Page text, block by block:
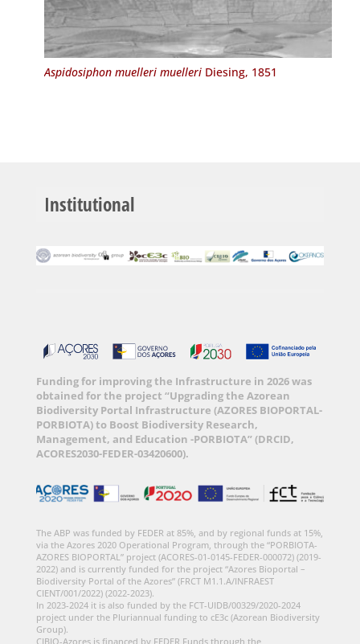
Aspidosiphon muelleri muelleriDiesing, 1851
Institutional
Funding for improving the Infrastructure in 2026 was
obtained for the project “Upgrading the Azorean
Biodiversity Portal Infrastructure (AZORES BIOPORTAL-
PORBIOTA) to Boost Biodiversity Research,
Management, and Education -PORBIOTA” (DRCID,
ACORES2030-FEDER-03420600).
The ABP was funded by FEDER at 85%, and by regional funds at 15%,
via the Azores 2020 Operational Program, through the “PORBIOTA-
AZORES BIOPORTAL” project (ACORES-01-0145-FEDER-000072) (2019-
2022) and is currently funded for the project “Azores Bioportal –
Biodiversity Portal of the Azores” (FRCT M1.1.A/INFRAEST
CIENT/001/2022) (2022-2023).
In 2023-2024 it is also funded by the FCT-UIDB/00329/2020-2024
project under the Pluriannual funding to cE3c (Azorean Biodiversity
Group).
CIBIO-Azores is financed by FEDER Funds through the